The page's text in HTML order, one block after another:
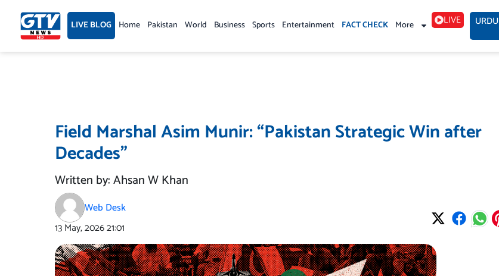
content LIVE BLOG Home Pakistan World Business Sports Entertainment FACT CHECK More LIVE URDU
Field Marshal Asim Munir: “Pakistan Strategic Win after
Decades”
Written by: Ahsan W Khan
Web Desk
13 May, 202621:01